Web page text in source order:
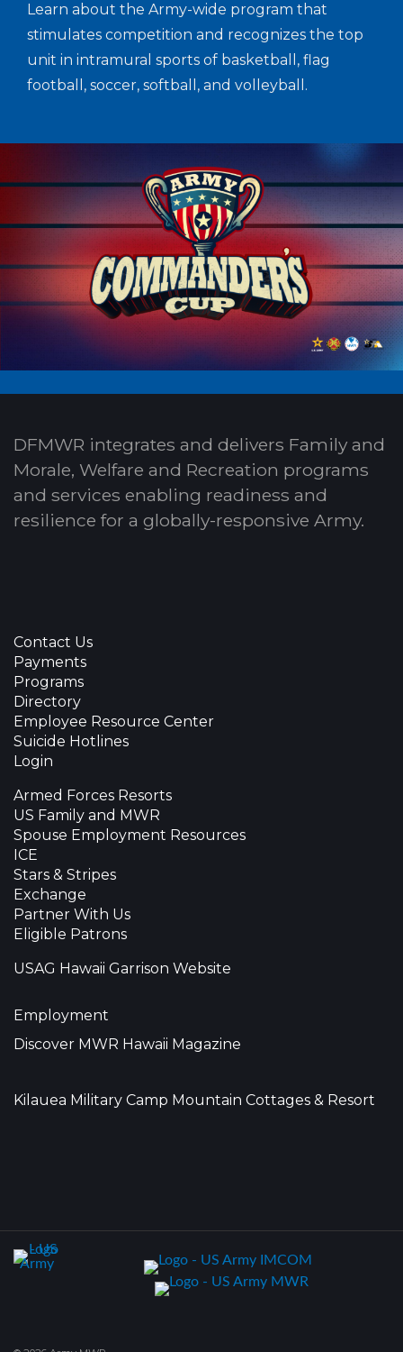
Learn about the Army-wide program that
stimulates competition and recognizes the top
unit in intramural sports of basketball, flag
football, soccer, softball, and volleyball.
DFMWR integrates and delivers Family and
Morale, Welfare and Recreation programs
and services enabling readiness and
resilience for a globally-responsive Army.
Contact Us
Payments
Programs
Directory
Employee Resource Center
Suicide Hotlines
Login
Armed Forces Resorts
US Family and MWR
Spouse Employment Resources
ICE
Stars & Stripes
Exchange
Partner With Us
Eligible Patrons
USAG Hawaii Garrison Website
Employment
Discover MWR Hawaii Magazine
Kilauea Military Camp Mountain Cottages & Resort